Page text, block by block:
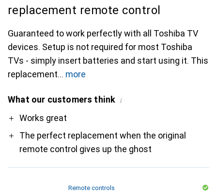
replacement remote control
Guaranteed to work perfectly with all Toshiba TV
devices. Setup is not required for most Toshiba
TVs - simply insert batteries and start using it. This
replacement
more
What our customers think i
ProWorks great
The perfect replacement when the original
remote control gives up the ghost
Remote controls